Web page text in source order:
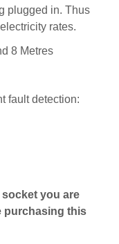
plugged in. Thus
rates.
8 Metres
fault detection:
socket you are
purchasing this